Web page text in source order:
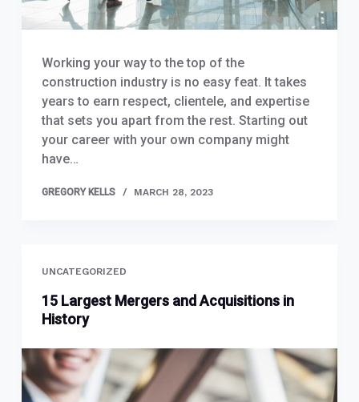
Working your way to the top of the
construction industry is no easy feat. It takes
years to earn respect, clientele, and expertise
that sets you apart from the rest. Starting out
your career with your own company might
have…
GREGORY KELLS MARCH 28, 2023
UNCATEGORIZED
15 Largest Mergers and Acquisitions in
History